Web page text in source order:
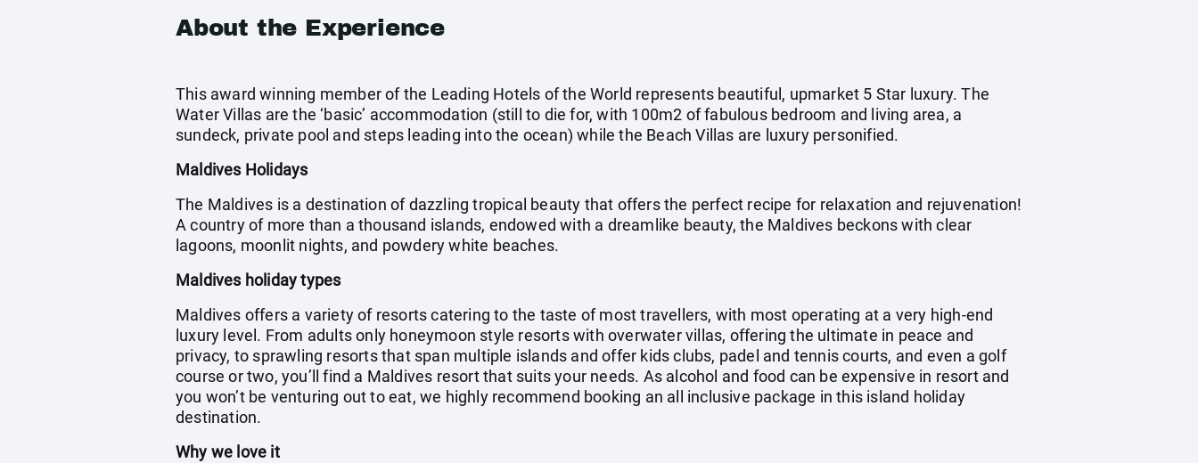
About the Experience
This award winning member of the Leading Hotels of the World represents beautiful, upmarket 5 Star luxury. The
Water Villas are the ‘basic’ accommodation (still to die for, with 100m2 of fabulous bedroom and living area, a
sundeck, private pool and steps leading into the ocean) while the Beach Villas are luxury personified.
Maldives Holidays
The Maldives is a destination of dazzling tropical beauty that offers the perfect recipe for relaxation and rejuvenation!
A country of more than a thousand islands, endowed with a dreamlike beauty, the Maldives beckons with clear
lagoons, moonlit nights, and powdery white beaches.
Maldives holiday types
Maldives offers a variety of resorts catering to the taste of most travellers, with most operating at a very high-end
luxury level. From adults only honeymoon style resorts with overwater villas, offering the ultimate in peace and
privacy, to sprawling resorts that span multiple islands and offer kids clubs, padel and tennis courts, and even a golf
course or two, you’ll find a Maldives resort that suits your needs. As alcohol and food can be expensive in resort and
you won’t be venturing out to eat, we highly recommend booking an all inclusive package in this island holiday
destination.
Why we love it